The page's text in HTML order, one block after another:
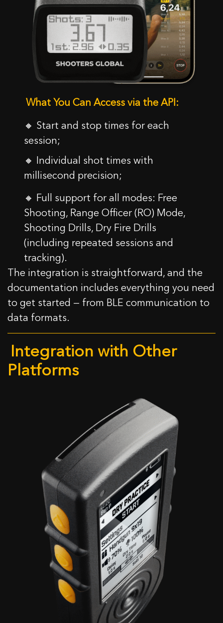
What You Can Access via the API:
🔸 Start and stop times for each
session;
🔸 Individual shot times with
millisecond precision;
🔸 Full support for all modes: Free
Shooting, Range Officer (RO) Mode,
Shooting Drills, Dry Fire Drills
(including repeated sessions and
tracking).
The integration is straightforward, and the
documentation includes everything you need
to get started — from BLE communication to
data formats.
Integration with Other
Platforms
Kupon został aktywowany!
Gratulacje, otrzymasz darmową skrzynkę z Siliconem
podczas zamawiania SG Timer!
Dodaj SG Timer do koszyka i wybierz kolor litery w
koszyku.
OK
SKONTAKTUJ SIĘ Z NAMI
Uwaga: Zmiana kraju na
kontynuować?